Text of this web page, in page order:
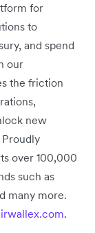
for
to
and spend
our
the friction
new
over 100,000
such as
many more.
.